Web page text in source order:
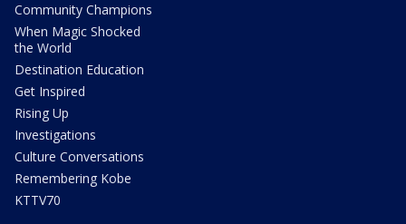
Community Champions
When Magic Shocked
the World
Destination Education
Get Inspired
Rising Up
Investigations
Culture Conversations
Remembering Kobe
KTTV70